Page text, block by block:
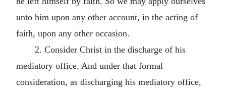
unto him upon any other account, in the acting of
faith, upon any other occasion.
2. Consider Christ in the discharge of his
mediatory office. And under that formal
consideration, as discharging his mediatory office,